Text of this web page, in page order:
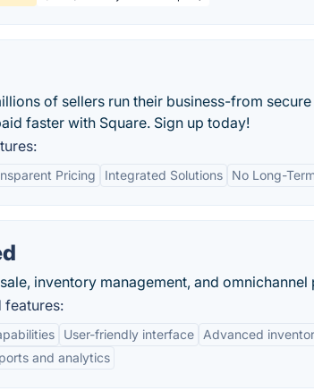
of sellers run their business-from
faster with Square. Sign up today!
Pricing Integrated Solutions No Long-
inventory management, and
features:
User-friendly interface
Advanced
and analytics